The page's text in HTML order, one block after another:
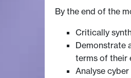
By the end of the
Critically
Demonstrate
terms of their
Analyse